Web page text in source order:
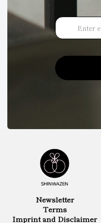
Newsletter
Terms
Imprint and Disclaimer